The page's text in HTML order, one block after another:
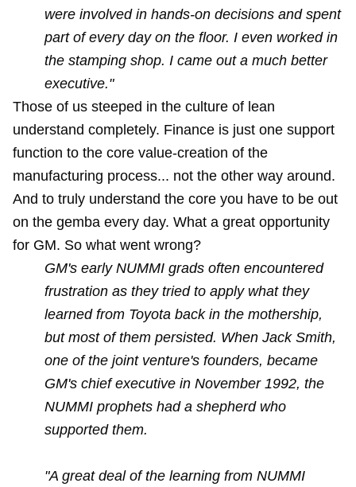
were involved in hands-on decisions and spent
part of every day on the floor. I even worked in
the stamping shop. I came out a much better
executive."
Those of us steeped in the culture of lean
understand completely. Finance is just one support
function to the core value-creation of the
manufacturing process... not the other way around.
And to truly understand the core you have to be out
on the gemba every day. What a great opportunity
for GM. So what went wrong?
GM's early NUMMI grads often encountered
frustration as they tried to apply what they
learned from Toyota back in the mothership,
but most of them persisted. When Jack Smith,
one of the joint venture's founders, became
GM's chief executive in November 1992, the
NUMMI prophets had a shepherd who
supported them.
"A great deal of the learning from NUMMI